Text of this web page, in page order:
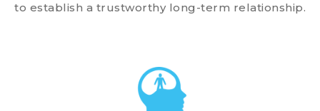
to establish a trustworthy long-term relationship.